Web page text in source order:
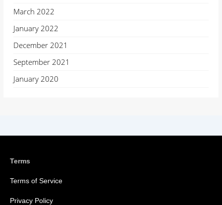
March 2022
January 2022
December 2021
September 2021
January 2020
Terms
Terms of Service
Privacy Policy